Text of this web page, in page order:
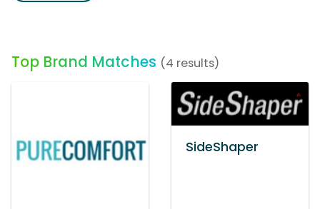
Top Brand Matches (4 results)
SideShaper